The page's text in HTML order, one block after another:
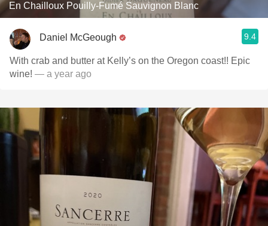
En Chailloux Pouilly-Fumé Sauvignon Blanc
Daniel McGeough 9.4
With crab and butter at Kelly’s on the Oregon coast!! Epic
wine! — a year ago